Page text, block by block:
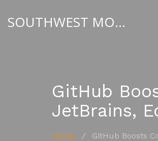
SOUTHWEST MOTORSPORT HUB
GitHub
JetBrains,
Home / GitHub Boosts